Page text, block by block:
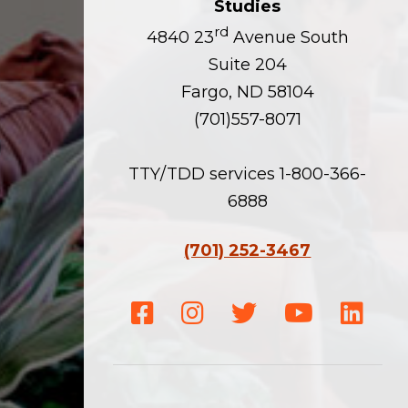
Studies
4840 23rd Avenue South
Suite 204
Fargo, ND 58104
(701)557-8071
TTY/TDD services 1-800-366-
6888
(701) 252-3467
Facebook
Instagram
TwitterYoutube